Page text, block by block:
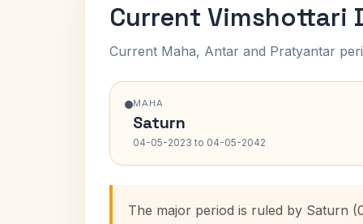
Current Vimshottari
Current Maha, Antar and Pratyantar
MAHA
Saturn
04-05-2023 to 04-05-2042
The major period is ruled by Saturn